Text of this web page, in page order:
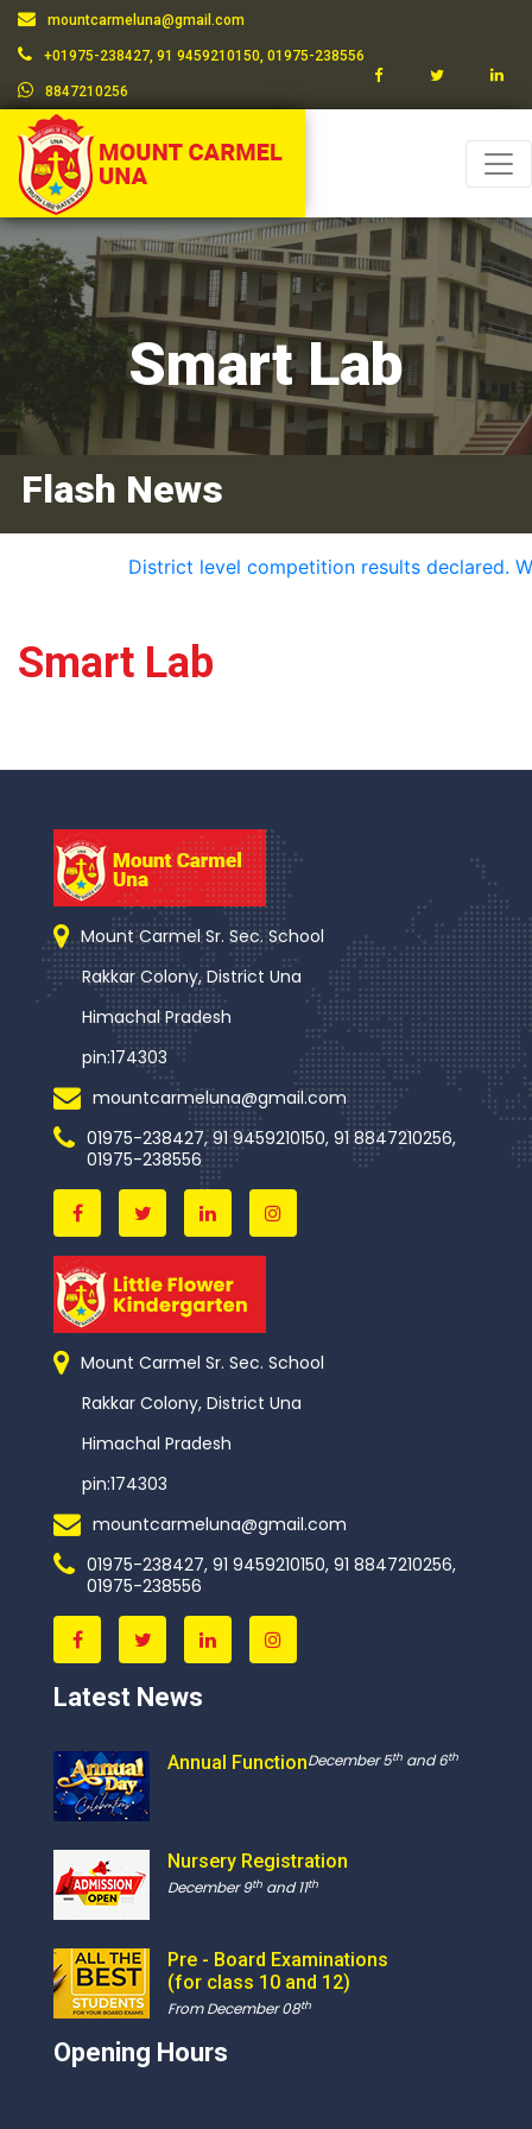
mountcarmeluna@gmail.com
+01975-238427, 91 9459210150, 01975-238556
8847210256
Smart Lab
Flash News
District level competition results declared.
Smart Lab
Mount Carmel Sr. Sec. School
Rakkar Colony, District Una
Himachal Pradesh
pin:174303
mountcarmeluna@gmail.com
01975-238427, 91 9459210150, 91 8847210256,
01975-238556
Mount Carmel Sr. Sec. School
Rakkar Colony, District Una
Himachal Pradesh
pin:174303
mountcarmeluna@gmail.com
01975-238427, 91 9459210150, 91 8847210256,
01975-238556
Latest News
Annual FunctionDecember 5th and 6th
Nursery Registration
December 9th and 11th
Pre - Board Examinations
(for class 10 and 12)
From December 08th
Opening Hours